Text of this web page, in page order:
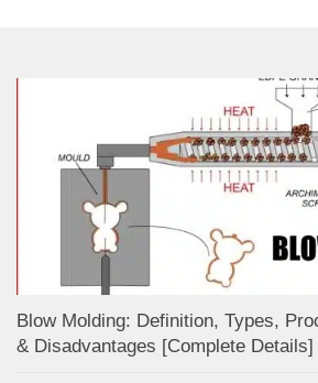
Blow Molding: Definition, Types,
& Disadvantages [Complete Details]